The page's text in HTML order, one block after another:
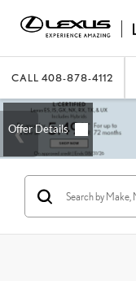
CALL 408-878-4112